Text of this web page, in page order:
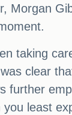
Morgan
taking
clear
further
you least